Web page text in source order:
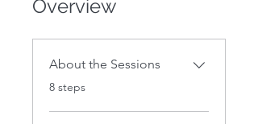
Overview
About the Sessions
.
8 steps